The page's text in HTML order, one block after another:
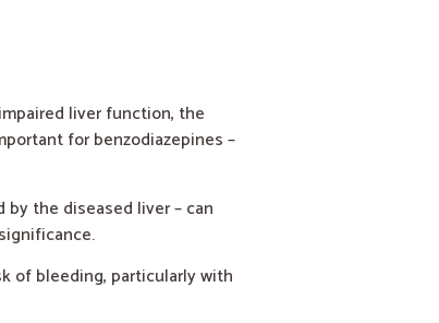
liver function, the
for benzodiazepines –
the diseased liver – can
of bleeding, particularly with